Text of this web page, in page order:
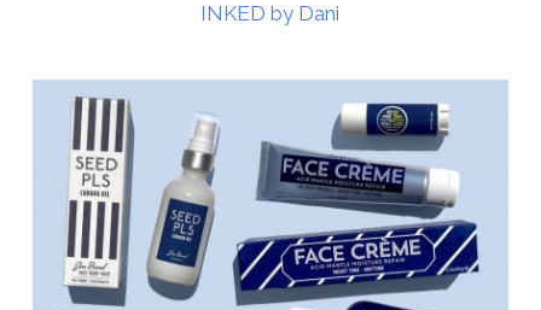
INKED by Dani